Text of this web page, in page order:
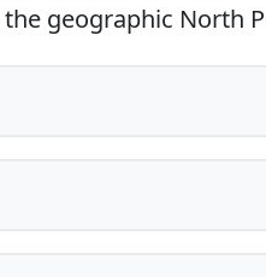
geographic North